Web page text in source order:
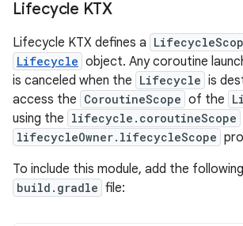
Lifecycle KTX
Lifecycle KTX defines a
Lifecycle object. Any coroutine
is canceled when the Lifecycle is
access the CoroutineScope of the
using the lifecycle.coroutineScope
lifecycleOwner.lifecycleScope
To include this module, add the
build.gradle file: